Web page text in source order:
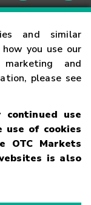
and similar
you use our
and
please see
continued use
use of cookies
Markets
is also